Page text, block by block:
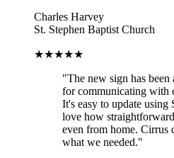
Charles Harvey
St. Stephen Baptist Church
★★★★★
"The new sign has been
for communicating with
It's easy to update using
love how
even from home. Cirrus
what we needed."